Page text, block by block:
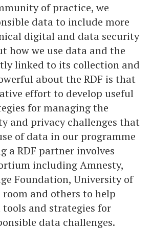
of practice, we
data to include more
digital and data security
how we use data and the
linked to its collection and
about the RDF is that
effort to develop useful
for managing the
and privacy challenges that
of data in our programme
a RDF partner involves
including Amnesty,
Foundation, University of
room and others to help
tools and strategies for
data challenges.